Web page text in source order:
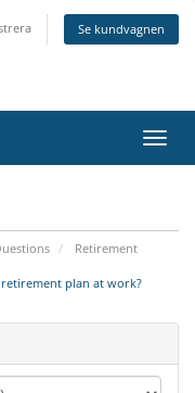
Se kundvagnen
Växla
Retirement
plan at work?